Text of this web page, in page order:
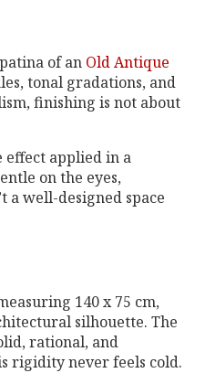
of an Old Antique
tonal gradations, and
finishing is not about
applied in a
on the eyes,
well-designed space
140 x 75 cm,
silhouette. The
rational, and
rigidity never feels cold.